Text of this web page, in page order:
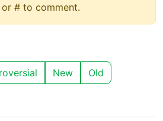
or # to comment.
New Old